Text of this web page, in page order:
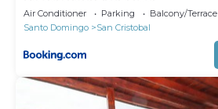
Air Conditioner Parking
Balcony/Terrace
Santo Domingo
San Cristobal